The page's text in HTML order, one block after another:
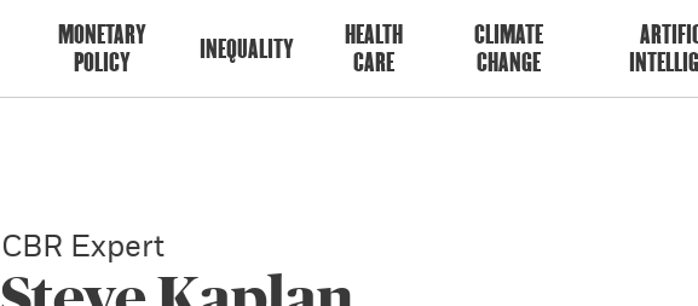
MONETARY
POLICY
INEQUALITY
HEALTH
CARE
CLIMATE
CHANGE
CBR Expert